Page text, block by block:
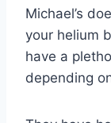
Michael’s
your helium
have a
depending